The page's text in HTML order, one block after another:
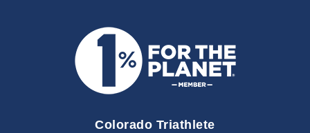
Colorado Triathlete